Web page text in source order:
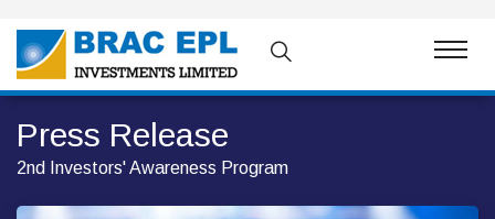
Press Release
2nd Investors' Awareness Program